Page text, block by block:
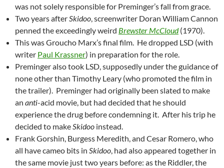
was not solely responsible for Preminger’s fall from grace.
Two years afterSkidoo, screenwriter Doran William Cannon
penned the exceedingly weird Brewster McCloud(1970).
This was Groucho Marx’s final film. He dropped LSD (with
writer Paul Krassner) in preparation for the role.
Preminger also took LSD, supposedly under the guidance of
none other than Timothy Leary (who promoted the film in
the trailer). Preminger had originally been slated to make
an anti-acid movie, but had decided that he should
experience the drug before condemning it. After his trip he
decided to makeSkidoo instead.
Frank Gorshin, Burgess Meredith, and Cesar Romero, who
all have cameo bits in Skidoo, had also appeared together in
the same movie just two years before: as the Riddler, the